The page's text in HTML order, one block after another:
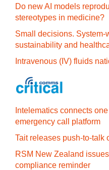
Do new AI models
stereotypes in medicine?
Small decisions. System-
sustainability and
Intravenous (IV) fluids
Intelematics connects
emergency call platform
Tait releases push-to-talk
RSM New Zealand
compliance reminder